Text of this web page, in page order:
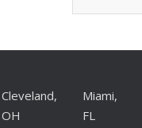
Cleveland,
OH
Miami,
FL